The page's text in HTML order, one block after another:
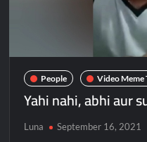
People Video Meme
Yahi nahi, abhi aur
Luna September 16, 2021